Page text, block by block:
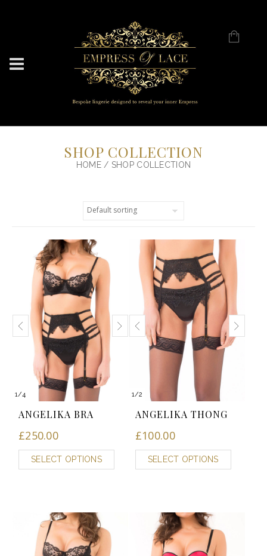
SHOP COLLECTION
HOME / SHOP COLLECTION
1/4
ANGELIKA BRA
£250.00
SELECT OPTIONS
1/2
ANGELIKA THONG
£100.00
SELECT OPTIONS